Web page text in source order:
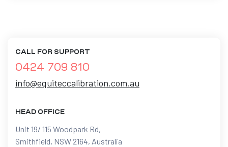
CALL FOR SUPPORT
0424 709 810
info@equiteccalibration.com.au
HEAD OFFICE
Unit 19/ 115 Woodpark Rd,
Smithfield, NSW 2164, Australia